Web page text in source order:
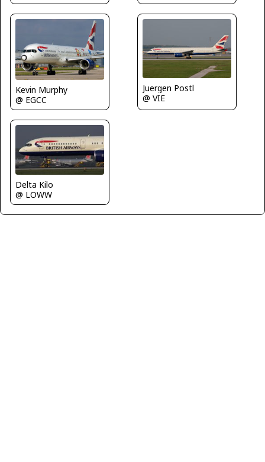
Kevin Murphy
@ EGCC
Juergen Postl
@ VIE
Delta Kilo
@ LOWW